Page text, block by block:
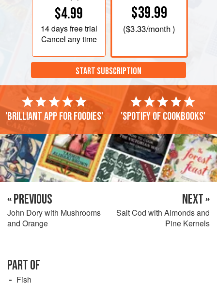
$4.99
14 daysfree trial
Cancel any time
$39.99
($3.33/month )
START SUBSCRIPTION
'Brilliant app for foodies' 'Spotify of cookbooks'
« PREVIOUS
John Dory with Mushrooms
and Orange
NEXT »
Salt Cod with Almonds and
Pine Kernels
PART OF
Fish